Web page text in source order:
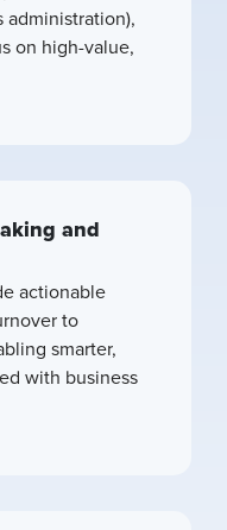
administration),
on high-value,
and
actionable
to
smarter,
with business